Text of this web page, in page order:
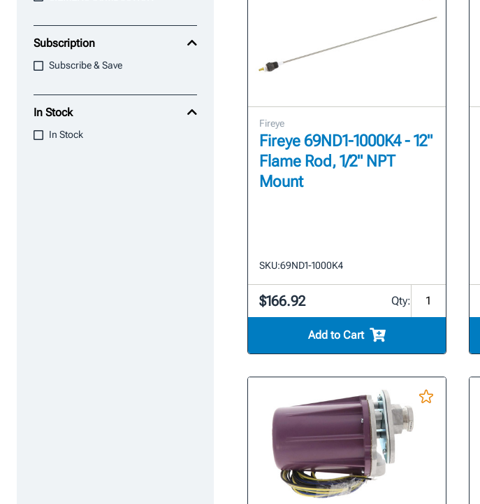
Subscription
Subscribe & Save
In Stock
In Stock
Fireye
Fireye 69ND1-1000K4 - 12"
Flame Rod, 1/2" NPT
Mount
SKU:69ND1-1000K4
$166.92 Qty:
Add to Cart